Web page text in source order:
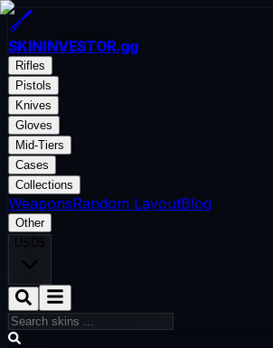
SKININVESTOR.gg
Rifles
Pistols
Knives
Gloves
Mid-Tiers
Cases
Collections
WeaponsRandom LayoutBlog
Other
USD$